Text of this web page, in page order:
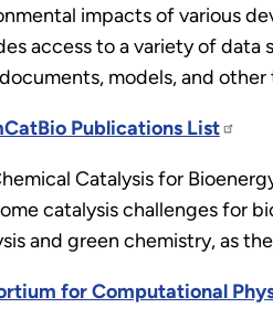
impacts of various
access to a variety of
models, and
Publications List
Catalysis for
catalysis challenges for
and green chemistry, as
for Computational